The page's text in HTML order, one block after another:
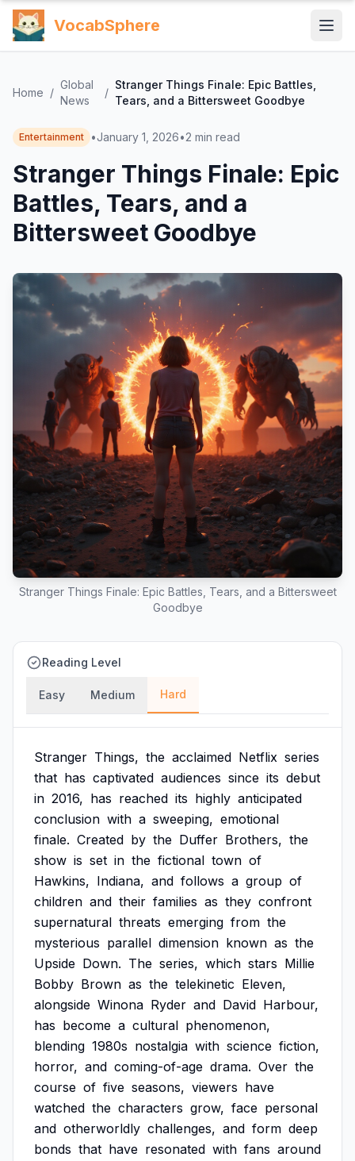
VocabSphere
Home /
Global
News
/
Stranger Things Finale: Epic Battles,
Tears, and a Bittersweet Goodbye
Entertainment •January 1, 2026•2 min read
Stranger Things Finale: Epic
Battles, Tears, and a
Bittersweet Goodbye
Stranger Things Finale: Epic Battles, Tears, and a Bittersweet
Goodbye
Reading Level
Easy Medium Hard
Stranger Things, the acclaimed Netflix series
that has captivated audiences since its debut
in 2016, has reached its highly anticipated
conclusion with a sweeping, emotional
finale. Created by the Duffer Brothers, the
show is set in the fictional town of
Hawkins, Indiana, and follows a group of
children and their families as they confront
supernatural threats emerging from the
mysterious parallel dimension known as the
Upside Down. The series, which stars Millie
Bobby Brown as the telekinetic Eleven,
alongside Winona Ryder and David Harbour,
has become a cultural phenomenon,
blending 1980s nostalgia with science fiction,
horror, and coming-of-age drama. Over the
course of five seasons, viewers have
watched the characters grow, face personal
and otherworldly challenges, and form deep
bonds that have resonated with fans around